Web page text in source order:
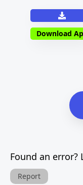
Download
Found an error?
Report